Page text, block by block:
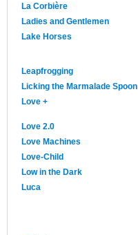
La Corbière
Ladies and Gentlemen
Lake Horses
Leapfrogging
Licking the Marmalade Spoon
Love +
Love 2.0
Love Machines
Love-Child
Low in the Dark
Luca